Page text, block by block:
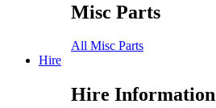
Misc Parts
All Misc Parts
Hire
Hire Information